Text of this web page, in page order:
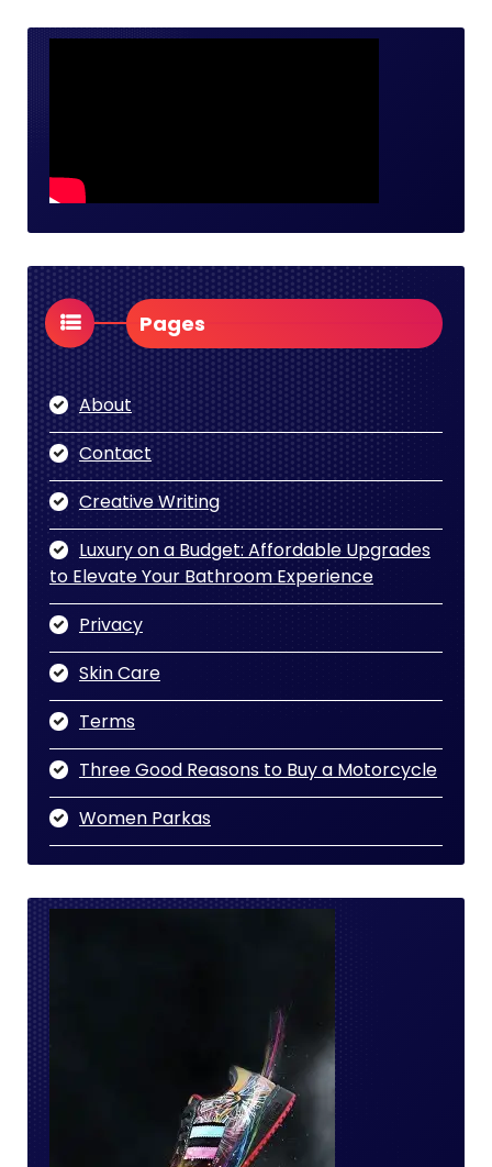
Pages
About
Contact
Creative Writing
Luxury on a Budget: Affordable Upgrades
to Elevate Your Bathroom Experience
Privacy
Skin Care
Terms
Three Good Reasons to Buy a Motorcycle
Women Parkas